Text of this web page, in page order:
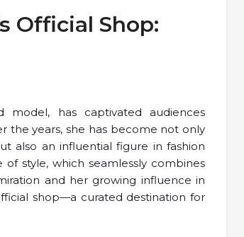
Official Shop:
model, has captivated audiences
the years, she has become not only
also an influential figure in fashion
style, which seamlessly combines
and her growing influence in
shop—a curated destination for